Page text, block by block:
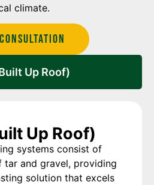
climate.
Up Roof)
Up Roof)
systems consist of
tar and gravel, providing
solution that excels